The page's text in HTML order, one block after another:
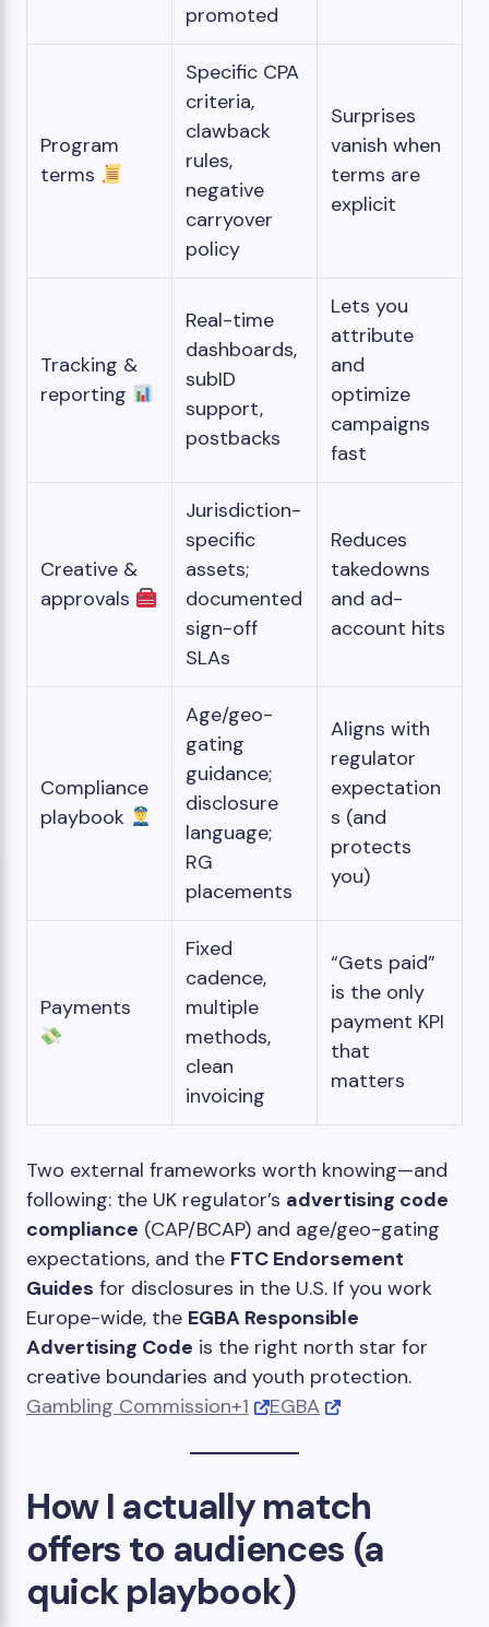
promoted
Program
terms
Specific CPA
criteria,
clawback
rules,
negative
carryover
policy
Surprises
vanish when
terms are
explicit
Tracking &
reporting
Real-time
dashboards,
subID
support,
postbacks
Lets you
attribute
and
optimize
campaigns
fast
Creative &
approvals
Jurisdiction-
specific
assets;
documented
sign-off
SLAs
Reduces
takedowns
and ad-
account hits
Compliance
playbook
Age/geo-
gating
guidance;
disclosure
language;
RG
placements
Aligns with
regulator
expectation
s (and
protects
you)
Payments
Fixed
cadence,
multiple
methods,
clean
invoicing
“Gets paid”
is the only
payment KPI
that
matters
Two external frameworks worth knowing—and
following: the UK regulator’s advertising code
compliance (CAP/BCAP) and age/geo-gating
expectations, and the FTC Endorsement
Guides for disclosures in the U.S. If you work
Europe-wide, the EGBA Responsible
Advertising Code is the right north star for
creative boundaries and youth protection.
Gambling Commission+1
EGBA
How I actually match
offers to audiences (a
quick playbook)